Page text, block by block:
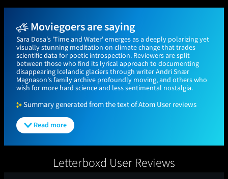
Moviegoers are saying
Sara Dosa's 'Time and Water' emerges as a deeply polarizing yet
visually stunning meditation on climate change that trades
scientific data for poetic introspection. Reviewers are split
between those who find its lyrical approach to documenting
disappearing Icelandic glaciers through writer Andri Snær
Magnason's family archive profoundly moving, and others who
wish for more hard science and less sentimental nostalgia.
Summary generated from the text of Atom User reviews
Read more
Letterboxd User Reviews